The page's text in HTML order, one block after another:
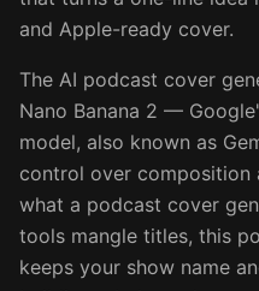
and Apple-ready cover.
The AI podcast cover
Nano Banana 2 —
model, also known as
control over composition
what a podcast cover
tools mangle titles, this
keeps your show name